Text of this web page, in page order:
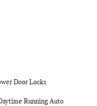
Door Locks
Running Auto